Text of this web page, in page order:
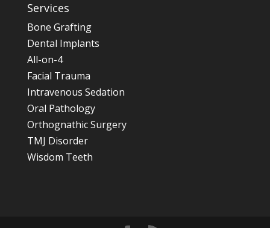
Services
Bone Grafting
Dental Implants
All-on-4
Facial Trauma
Intravenous Sedation
Oral Pathology
Orthognathic Surgery
TMJ Disorder
Wisdom Teeth